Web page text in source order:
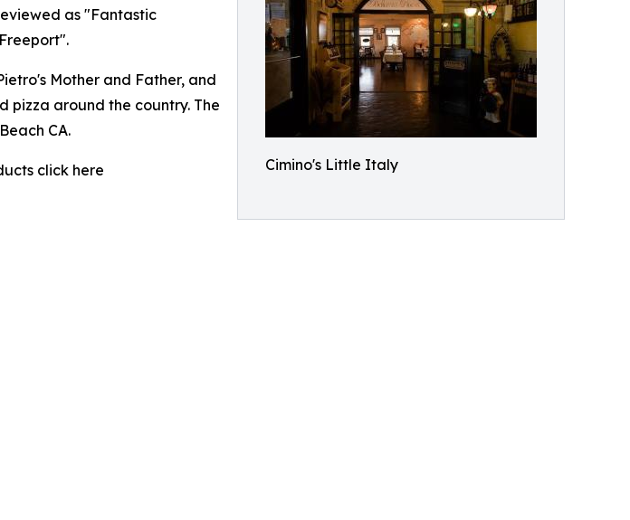
Cimino's Little Italy
as "Fantastic
Mother and Father, and
pizza around the country. The
CA.
click here